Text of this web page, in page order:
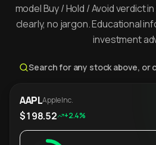
model Buy / Hold / Avoid verdict
clearly, no jargon. Educational
investment
Search for any stock above, or
AAPLApple Inc.
$198.52 +2.4%